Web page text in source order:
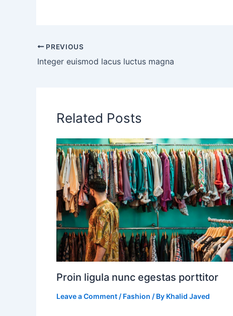
PREVIOUS
Integer euismod lacus luctus magna
Related Posts
Proin ligula nunc egestas porttitor
Leave a Comment / Fashion / By Khalid Javed